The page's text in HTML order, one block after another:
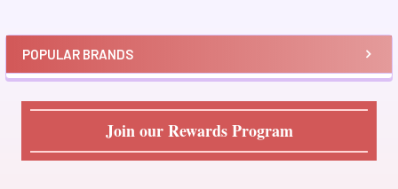
POPULAR BRANDS
Join our Rewards Program